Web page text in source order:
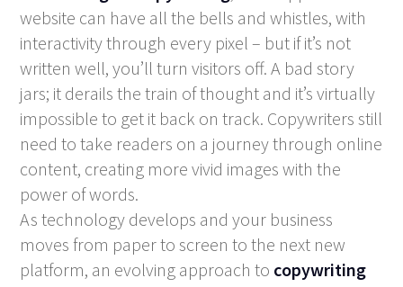
website can have all the bells and whistles, with
interactivity through every pixel – but if it’s not
written well, you’ll turn visitors off. A bad story
jars; it derails the train of thought and it’s virtually
impossible to get it back on track. Copywriters still
need to take readers on a journey through online
content, creating more vivid images with the
power of words.
As technology develops and your business
moves from paper to screen to the next new
platform, an evolving approach to copywriting